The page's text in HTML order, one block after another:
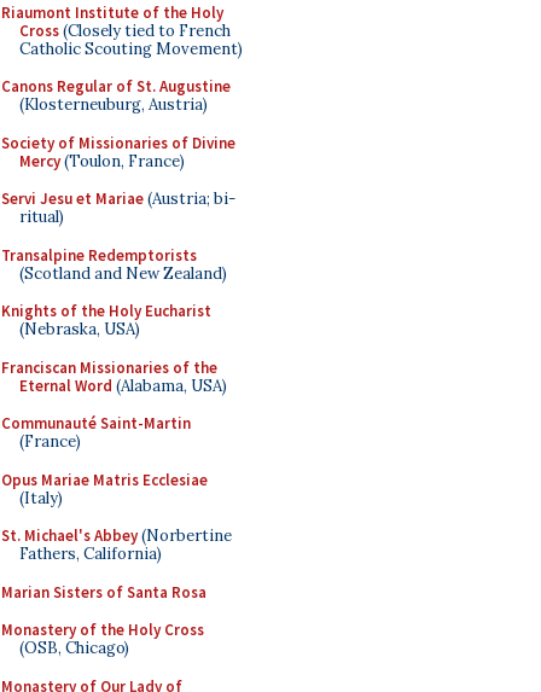
Riaumont Institute of the Holy
Cross(Closely tied to French
Catholic Scouting Movement)
Canons Regular of St. Augustine
(Klosterneuburg, Austria)
Society of Missionaries of Divine
Mercy(Toulon, France)
Servi Jesu et Mariae(Austria; bi-
ritual)
Transalpine Redemptorists
(Scotland and New Zealand)
Knights of the Holy Eucharist
(Nebraska, USA)
Franciscan Missionaries of the
Eternal Word (Alabama, USA)
Communauté Saint-Martin
(France)
Opus Mariae Matris Ecclesiae
(Italy)
St. Michael's Abbey(Norbertine
Fathers, California)
Marian Sisters of Santa Rosa
Monastery of the Holy Cross
(OSB, Chicago)
Monastery of Our Lady of